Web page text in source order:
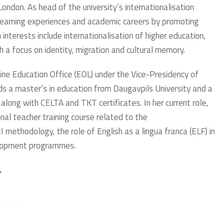
As head of the university’s internationalisation
experiences and academic careers by promoting
include internationalisation of higher education,
focus on identity, migration and cultural memory.
Education Office (EOL) under the Vice-Presidency of
a master’s in education from Daugavpils University and a
with CELTA and TKT certificates. In her current role,
teacher training course related to the
the role of English as a lingua franca (ELF) in
programmes.